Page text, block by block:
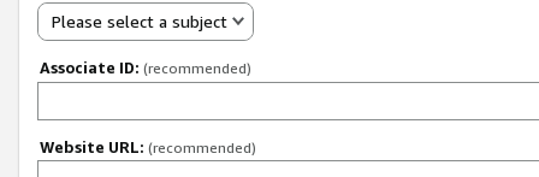
Please select a subject
Associate ID: (recommended)
Website URL: (recommended)